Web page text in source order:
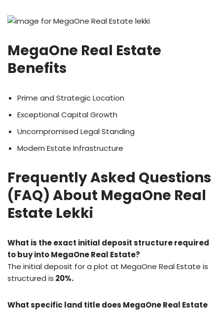
MegaOne Real Estate
Benefits
Prime and Strategic Location
Exceptional Capital Growth
Uncompromised Legal Standing
Modern Estate Infrastructure
Frequently Asked Questions
(FAQ) About MegaOne Real
Estate Lekki
What is the exact initial deposit structure required
to buy into MegaOne Real Estate?
The initial deposit for a plot at MegaOne Real Estate is
structured is 20%.
What specific land title does MegaOne Real Estate